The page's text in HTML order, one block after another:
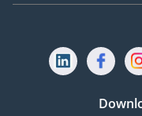
10.25 Inches, 4.2 Inches
Interior Rearview Mirror
Function - Manual Anti-
Multimedia/Charging